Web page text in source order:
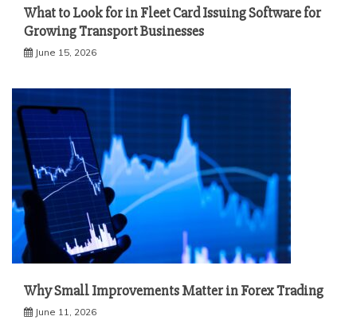
What to Look for in Fleet Card Issuing Software for
Growing Transport Businesses
June 15, 2026
Why Small Improvements Matter in Forex Trading
June 11, 2026